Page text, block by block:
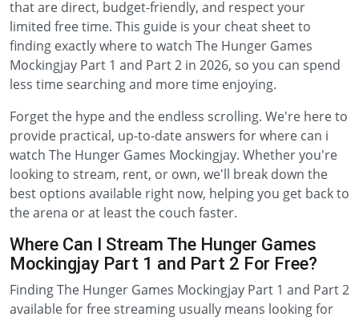
that are direct, budget-friendly, and respect your
limited free time. This guide is your cheat sheet to
finding exactly where to watch The Hunger Games
Mockingjay Part 1 and Part 2 in 2026, so you can spend
less time searching and more time enjoying.
Forget the hype and the endless scrolling. We're here to
provide practical, up-to-date answers for where can i
watch The Hunger Games Mockingjay. Whether you're
looking to stream, rent, or own, we'll break down the
best options available right now, helping you get back to
the arena or at least the couch faster.
Where Can I Stream The Hunger Games
Mockingjay Part 1 and Part 2 For Free?
Finding The Hunger Games Mockingjay Part 1 and Part 2
available for free streaming usually means looking for